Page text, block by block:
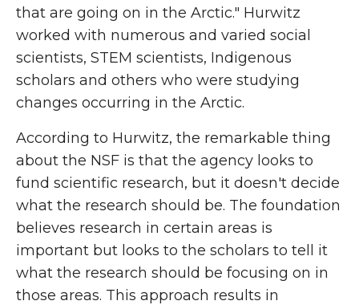
that are going on in the Arctic." Hurwitz
worked with numerous and varied social
scientists, STEM scientists, Indigenous
scholars and others who were studying
changes occurring in the Arctic.
According to Hurwitz, the remarkable thing
about the NSF is that the agency looks to
fund scientific research, but it doesn't decide
what the research should be. The foundation
believes research in certain areas is
important but looks to the scholars to tell it
what the research should be focusing on in
those areas. This approach results in